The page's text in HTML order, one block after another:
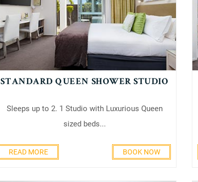
STANDARD QUEEN SHOWER STUDIO
Sleeps up to 2. 1 Studio with Luxurious Queen
sized beds...
READ MORE BOOK NOW